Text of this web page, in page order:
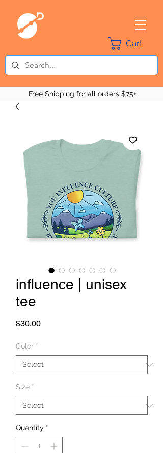
Cart
Free Shipping for all orders $75+
influence | unisex
tee
$30.00Price
Color *
Size *
Quantity *